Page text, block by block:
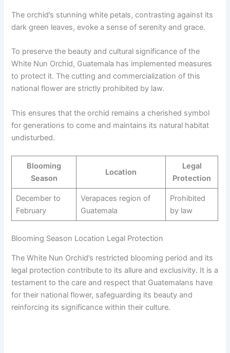
The orchid’s stunning white petals, contrasting against its
dark green leaves, evoke a sense of serenity and grace.
To preserve the beauty and cultural significance of the
White Nun Orchid, Guatemala has implemented measures
to protect it. The cutting and commercialization of this
national flower are strictly prohibited by law.
This ensures that the orchid remains a cherished symbol
for generations to come and maintains its natural habitat
undisturbed.
Blooming
Season
Location
Legal
Protection
December to
February
Verapaces region of
Guatemala
Prohibited
by law
Blooming Season Location Legal Protection
The White Nun Orchid’s restricted blooming period and its
legal protection contribute to its allure and exclusivity. It is a
testament to the care and respect that Guatemalans have
for their national flower, safeguarding its beauty and
reinforcing its significance within their culture.